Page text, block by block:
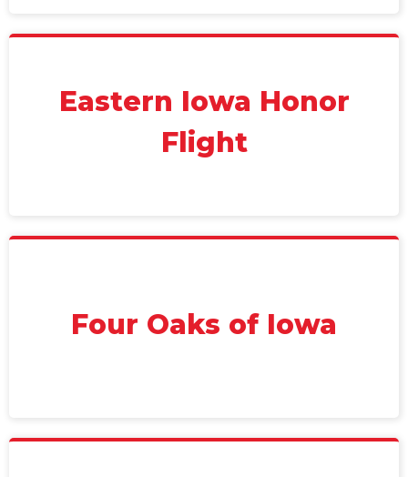
Eastern Iowa Honor
Flight
Four Oaks of Iowa